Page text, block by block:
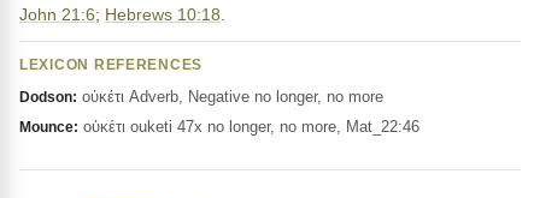
John 21:6; Hebrews 10:18
LEXICON REFERENCES
Dodson: οὐκέτι Adverb, Negative no longer, no more
Mounce: οὐκέτι ouketi 47x no longer, no more, Mat_22:46